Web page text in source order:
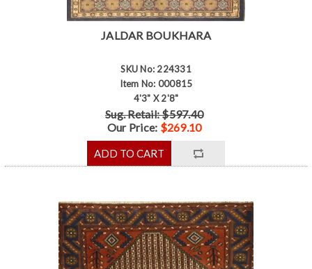
JALDAR BOUKHARA
SKU No: 224331
Item No: 000815
4'3" X 2'8"
Sug. Retail: $597.40
Our Price: $269.10